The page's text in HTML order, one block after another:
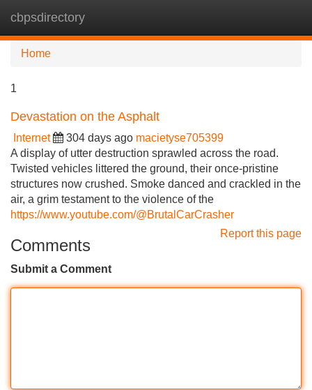
cbpsdirectory
Home
1
Devastation on the Asphalt
Internet 304 days ago macietyse705399
A display of utter destruction sprawled across the road.
Twisted vehicles littered the ground, their once-pristine
structures now crushed. Smoke danced and crackled in the
air, a grim testament to the violence of the
https://www.youtube.com/@BrutalCarCrasher
Report this page
Comments
Submit a Comment